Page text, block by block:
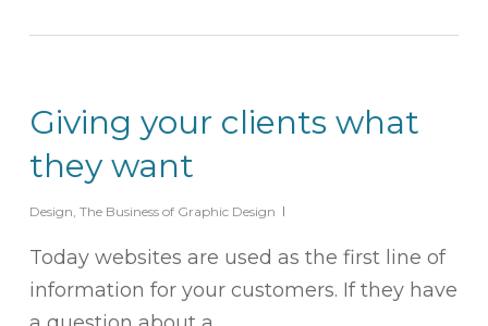
Giving your clients what
they want
Design, The Business of Graphic Design
Today websites are used as the first line of
information for your customers. If they have